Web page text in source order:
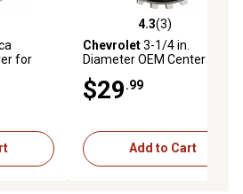
0 reviews
for
4.3 out of 5 stars with 3
4.3(3)
Chevrolet3-1/4 in.
Diameter OEM Center
1500 2019-2024, Suburban,
Tahoe 2021-2024,
$29.99
Add to Cart